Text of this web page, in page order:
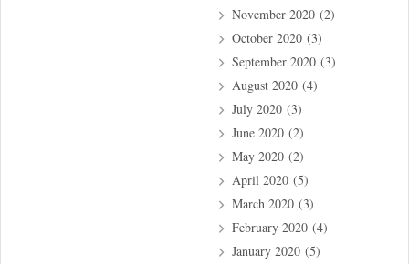
November 2020(2)
October 2020(3)
September 2020(3)
August 2020(4)
July 2020(3)
June 2020(2)
May 2020(2)
April 2020(5)
March 2020(3)
February 2020(4)
January 2020(5)